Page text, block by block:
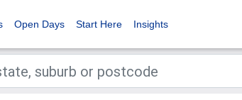
Open Days Start Here Insights